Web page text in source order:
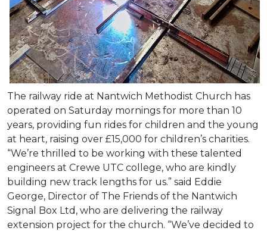
The railway ride at Nantwich Methodist Church has
operated on Saturday mornings for more than 10
years, providing fun rides for children and the young
at heart, raising over £15,000 for children’s charities.
“We’re thrilled to be working with these talented
engineers at Crewe UTC college, who are kindly
building new track lengths for us.” said Eddie
George, Director of The Friends of the Nantwich
Signal Box Ltd, who are delivering the railway
extension project for the church. “We’ve decided to